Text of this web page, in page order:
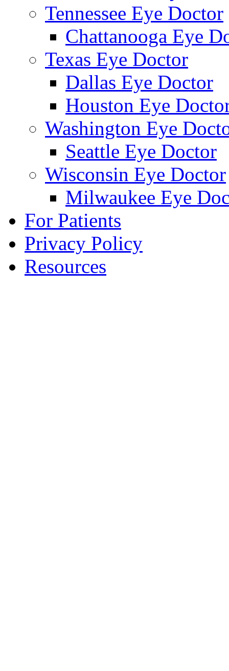
Tennessee Eye Doctor
Chattanooga Eye
Texas Eye Doctor
Dallas Eye Doctor
Houston Eye
Washington Eye
Seattle Eye Doctor
Wisconsin Eye Doctor
Milwaukee Eye
For Patients
Privacy Policy
Resources